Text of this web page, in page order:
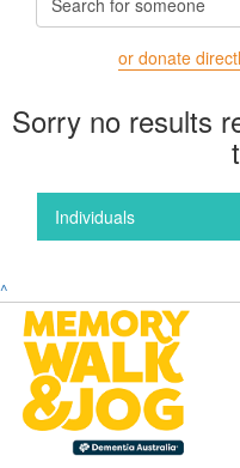
or donate
Sorry no results
Individuals
^